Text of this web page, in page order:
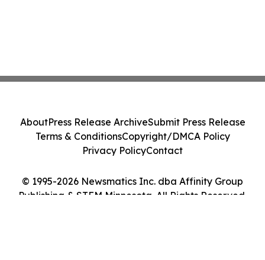
© 1995-2026 Newsmatics Inc. dba Affinity Group
Publishing & STEM Minnesota. All Rights Reserved.
AboutPress Release ArchiveSubmit Press Release
Terms & ConditionsCopyright/DMCA Policy
Privacy PolicyContact